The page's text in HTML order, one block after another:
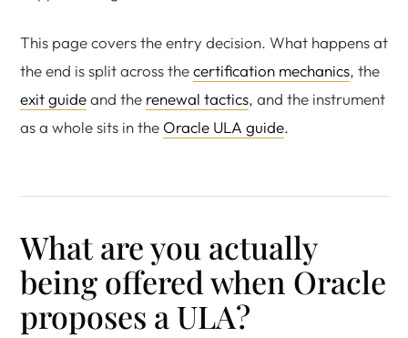
This page covers the entry decision. What happens at
the end is split across thecertification mechanics, the
exit guideand the renewal tactics, and the instrument
as a whole sits in the Oracle ULA guide.
What are you actually
being offered when Oracle
proposes a ULA?